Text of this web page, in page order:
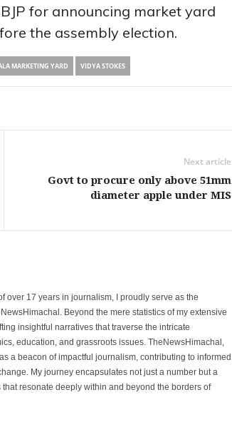
for announcing market yard
the assembly election.
MARKETING YARD VIDYA STOKES
Next article
Govt to procure only above 51mm
diameter apple under MIS
over 17 years in journalism, I proudly serve as the
Beyond the mere statistics of my extensive
insightful narratives that traverse the intricate
education, and grassroots issues. TheNewsHimachal,
a beacon of impactful journalism, contributing to informed
My journey encapsulates not just a number but a
resonate deeply within and beyond the borders of